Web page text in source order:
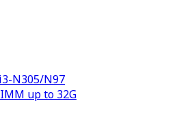
N305/N97
up to 32G